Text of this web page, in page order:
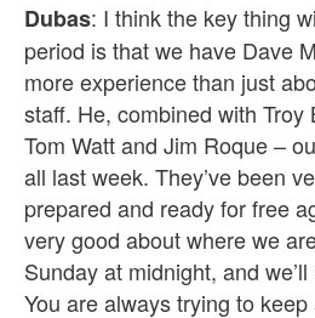
Dubas: I think the key thing
period is that we have Dave
more experience than just
staff. He, combined with Troy
Tom Watt and Jim Roque –
all last week. They’ve been
prepared and ready for free
very good about where we
Sunday at midnight, and
You are always trying to